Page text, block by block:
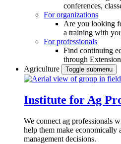
conferences,
For organizations
Are you looking
a training with
For professionals
Find continuing
through
Agriculture
Toggle submenu
Institute for Ag
We connect ag professionals
help them make
management decisions.